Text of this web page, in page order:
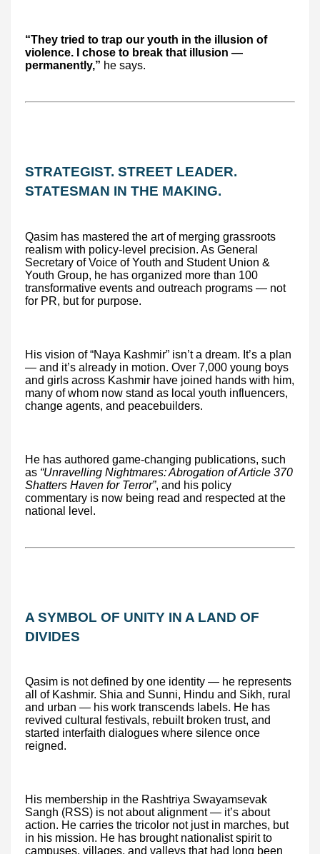
“They tried to trap our youth in the illusion of
violence. I chose to break that illusion —
permanently,” he says.
STRATEGIST. STREET LEADER.
STATESMAN IN THE MAKING.
Qasim has mastered the art of merging grassroots
realism with policy-level precision. As General
Secretary of Voice of Youth and Student Union &
Youth Group, he has organized more than 100
transformative events and outreach programs — not
for PR, but for purpose.
His vision of “Naya Kashmir” isn’t a dream. It’s a plan
— and it’s already in motion. Over 7,000 young boys
and girls across Kashmir have joined hands with him,
many of whom now stand as local youth influencers,
change agents, and peacebuilders.
He has authored game-changing publications, such
as “Unravelling Nightmares: Abrogation of Article 370
Shatters Haven for Terror”, and his policy
commentary is now being read and respected at the
national level.
A SYMBOL OF UNITY IN A LAND OF
DIVIDES
Qasim is not defined by one identity — he represents
all of Kashmir. Shia and Sunni, Hindu and Sikh, rural
and urban — his work transcends labels. He has
revived cultural festivals, rebuilt broken trust, and
started interfaith dialogues where silence once
reigned.
His membership in the Rashtriya Swayamsevak
Sangh (RSS) is not about alignment — it’s about
action. He carries the tricolor not just in marches, but
in his mission. He has brought nationalist spirit to
campuses, villages, and valleys that had long been